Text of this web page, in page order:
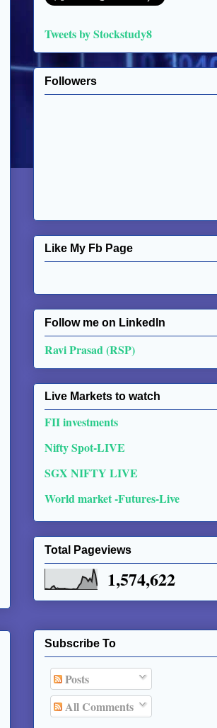
Tweets by Stockstudy8
Followers
Like My Fb Page
Follow me on Linkedln
Ravi Prasad (RSP)
Live Markets to watch
FII investments
Nifty Spot-LIVE
SGX NIFTY LIVE
World market -Futures-Live
Total Pageviews
1,574,622
Subscribe To
Posts
All Comments